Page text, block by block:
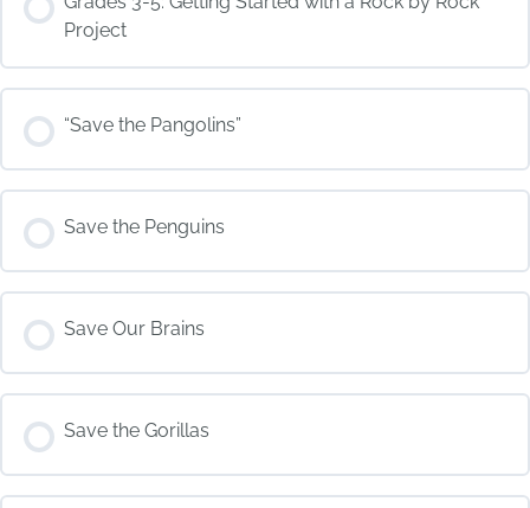
0% COMPLETE 0/0 Steps
Project
COURSE PROGRESS
0% COMPLETE 0/0 Steps
“Save the Pangolins”
COURSE PROGRESS
0% COMPLETE 0/0 Steps
Save the Penguins
COURSE PROGRESS
0% COMPLETE 0/0 Steps
Save Our Brains
COURSE PROGRESS
0% COMPLETE 0/0 Steps
Save the Gorillas